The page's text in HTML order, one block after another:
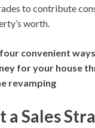
to contribute
worth.
convenient
for your house
revamping
a Sales